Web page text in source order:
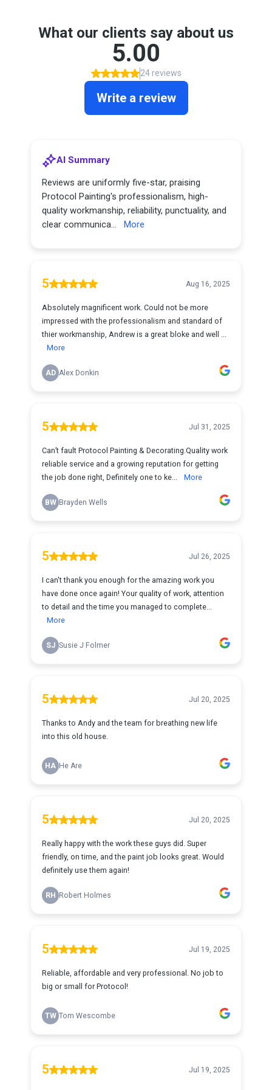
What our clients say about us
5.00
24 reviews
Write a review
AI Summary
Reviews are uniformly five-star, praising
Protocol Painting's professionalism, high-
quality workmanship, reliability, punctuality, and
clear communica...
More
5 Aug 16, 2025
Absolutely magnificent work. Could not be more
impressed with the professionalism and standard of
thier workmanship, Andrew is a great bloke and well ...
More
AD Alex Donkin
5 Jul 31, 2025
Can’t fault Protocol Painting & Decorating.Quality work
reliable service and a growing reputation for getting
the job done right, Definitely one to ke...
More
BW Brayden Wells
5 Jul 26, 2025
I can't thank you enough for the amazing work you
have done once again! Your quality of work, attention
to detail and the time you managed to complete...
More
SJ Susie J Folmer
5 Jul 20, 2025
Thanks to Andy and the team for breathing new life
into this old house.
HA He Are
5 Jul 20, 2025
Really happy with the work these guys did. Super
friendly, on time, and the paint job looks great. Would
definitely use them again!
RH Robert Holmes
5 Jul 19, 2025
Reliable, affordable and very professional. No job to
big or small for Protocol!
TW Tom Wescombe
5 Jul 19, 2025